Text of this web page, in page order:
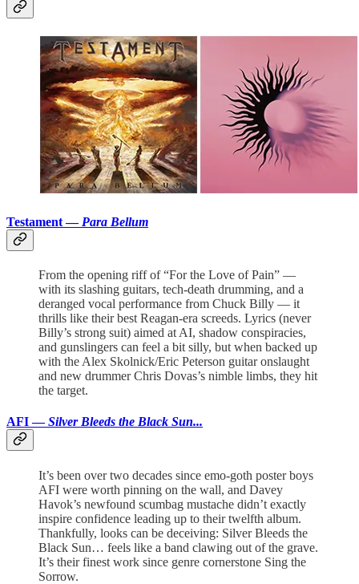
Testament — Para Bellum
From the opening riff of “For the Love of Pain” —
with its slashing guitars, tech-death drumming, and a
deranged vocal performance from Chuck Billy — it
thrills like their best Reagan-era screeds. Lyrics (never
Billy’s strong suit) aimed at AI, shadow conspiracies,
and gunslingers can feel a bit silly, but when backed up
with the Alex Skolnick/Eric Peterson guitar onslaught
and new drummer Chris Dovas’s nimble limbs, they hit
the target.
AFI —Silver Bleeds the Black Sun...
It’s been over two decades since emo-goth poster boys
AFI were worth pinning on the wall, and Davey
Havok’s newfound scumbag mustache didn’t exactly
inspire confidence leading up to their twelfth album.
Thankfully, looks can be deceiving: Silver Bleeds the
Black Sun… feels like a band clawing out of the grave.
It’s their finest work since genre cornerstone Sing the
Sorrow.